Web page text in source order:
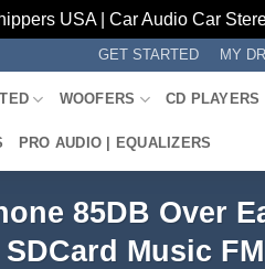
USA | Car Audio Car
GET STARTED MY
WOOFERS CD PLAYERS
PRO AUDIO | EQUALIZERS
85DB Over
Music